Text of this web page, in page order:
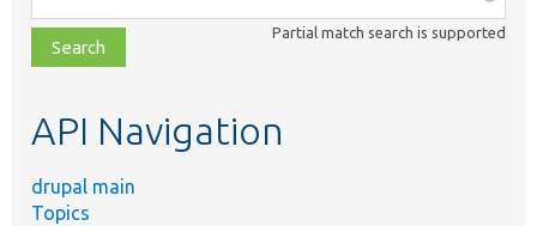
class,
file,
topic,
Partial match search is supported
API Navigation
drupal main
Topics